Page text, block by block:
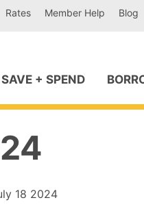
Rates Member Help Blog
SAVE + SPEND
18 2024